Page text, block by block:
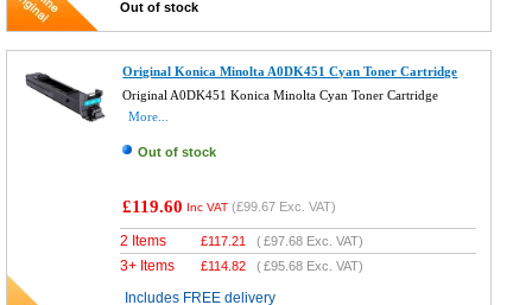
Out of stock
Original Konica Minolta A0DK451 Cyan Toner Cartridge
Original A0DK451 Konica Minolta Cyan Toner Cartridge
More...
Out of stock
£119.60 Inc VAT (£99.67 Exc. VAT)
2 Items £117.21 (£97.68 Exc. VAT)
3+ Items £114.82 (£95.68 Exc. VAT)
Includes FREE delivery